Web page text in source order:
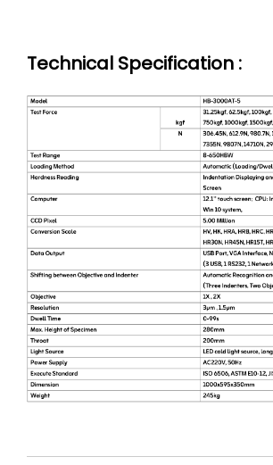
Technical Specification :